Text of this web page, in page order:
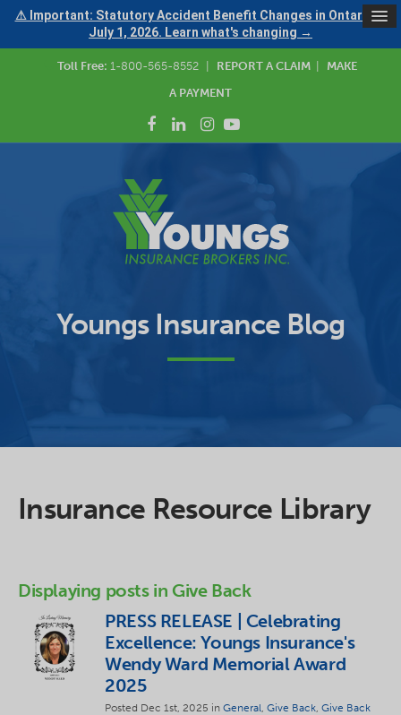
⚠ Important: Statutory Accident Benefit Changes in Ontario —
July 1, 2026. Learn what's changing →
Toll Free: 1-800-565-8552 REPORT A CLAIM
MAKE
A PAYMENT
Youngs Insurance Blog
Insurance Resource Library
Displaying posts in Give Back
PRESS RELEASE | Celebrating
Excellence: Youngs Insurance's
Wendy Ward Memorial Award
2025
Posted Dec 1st, 2025 inGeneral,Give Back,Give Back